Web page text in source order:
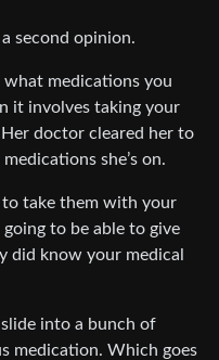
second opinion.
what medications you
it involves taking your
doctor cleared her to
she’s on.
take them with your
to be able to give
did know your medical
into a bunch of
medication. Which goes